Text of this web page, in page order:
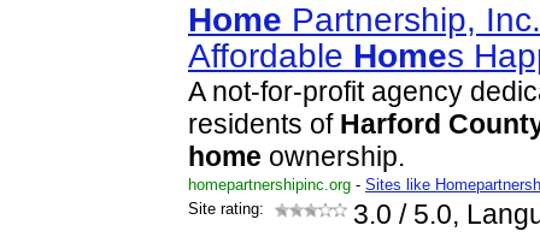
Home Partnership,
Affordable Homes
A not-for-profit agency
residents of Harford
home ownership.
homepartnershipinc.org - Sites like
Site rating:
3.0 / 5.0,